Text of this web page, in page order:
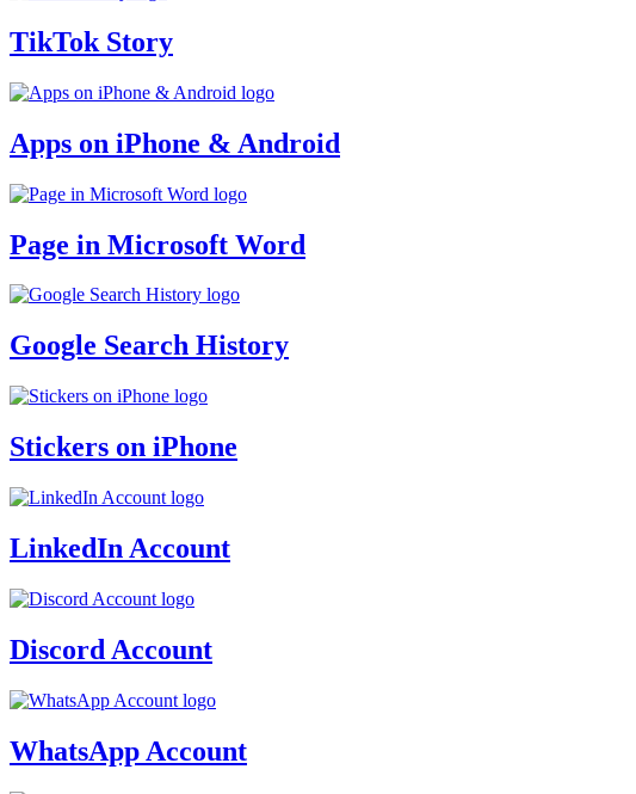
TikTok Story
Apps on iPhone & Android
Page in Microsoft Word
Google Search History
Stickers on iPhone
LinkedIn Account
Discord Account
WhatsApp Account